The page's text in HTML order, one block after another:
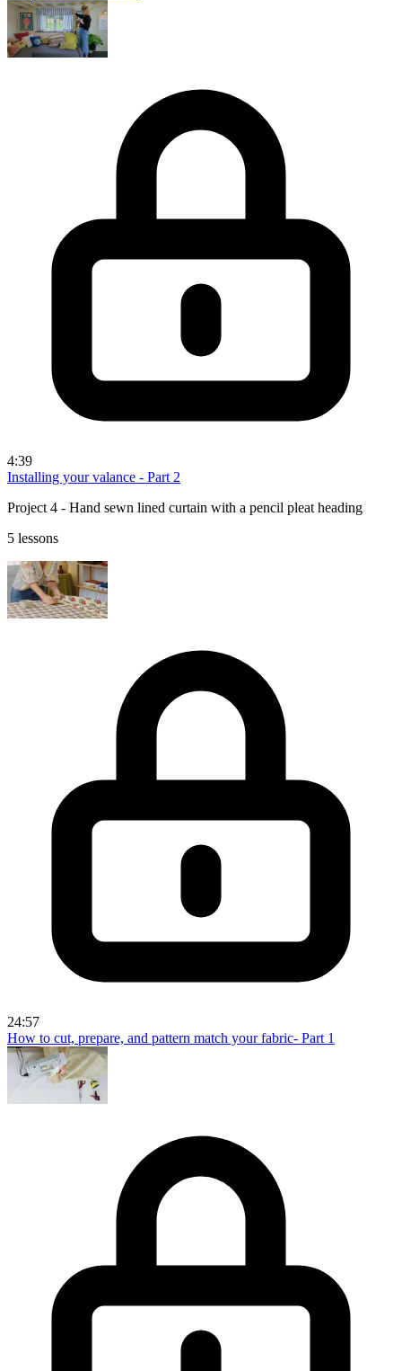
4:39
Installing your valance - Part 2
Project 4 - Hand sewn lined curtain with a pencil pleat heading
5 lessons
24:57
How to cut, prepare, and pattern match your fabric- Part 1